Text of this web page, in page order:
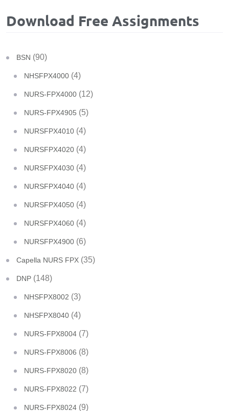
Download Free Assignments
BSN (90)
NHSFPX4000 (4)
NURS-FPX4000 (12)
NURS-FPX4905 (5)
NURSFPX4010 (4)
NURSFPX4020 (4)
NURSFPX4030 (4)
NURSFPX4040 (4)
NURSFPX4050 (4)
NURSFPX4060 (4)
NURSFPX4900 (6)
Capella NURS FPX (35)
DNP (148)
NHSFPX8002 (3)
NHSFPX8040 (4)
NURS-FPX8004 (7)
NURS-FPX8006 (8)
NURS-FPX8020 (8)
NURS-FPX8022 (7)
NURS-FPX8024 (9)